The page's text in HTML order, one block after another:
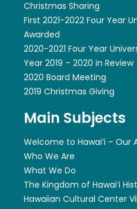
Christmas Sharing
First 2021-2022 Four Year
Awarded
2020-2021 Four Year
Year 2019 – 2020 in Review
2020 Board Meeting
2019 Christmas Giving
Main Subjects
Welcome to Hawai’i –
Who We Are
What We Do
The Kingdom of Hawai’i
Hawaiian Cultural Center